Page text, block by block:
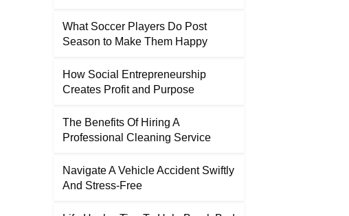
What Soccer Players Do Post
Season to Make Them Happy
How Social Entrepreneurship
Creates Profit and Purpose
The Benefits Of Hiring A
Professional Cleaning Service
Navigate A Vehicle Accident Swiftly
And Stress-Free